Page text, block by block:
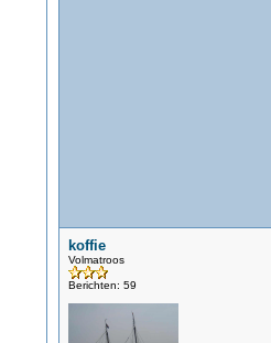
koffie
Volmatroos
Berichten: 59